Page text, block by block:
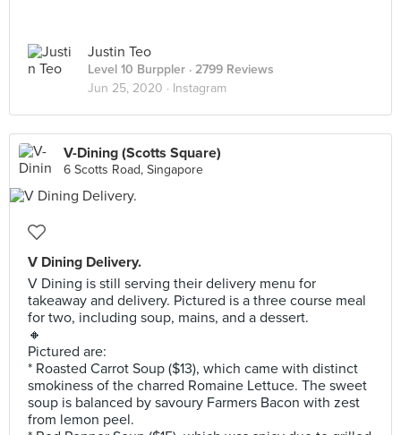
Justin Teo
Level 10 Burppler · 2799 Reviews
Jun 25, 2020 · Instagram
V-Dining (Scotts Square)
6 Scotts Road, Singapore
V Dining Delivery.
V Dining is still serving their delivery menu for
takeaway and delivery. Pictured is a three course meal
for two, including soup, mains, and a dessert.
🔸
Pictured are:
* Roasted Carrot Soup ($13), which came with distinct
smokiness of the charred Romaine Lettuce. The sweet
soup is balanced by savoury Farmers Bacon with zest
from lemon peel.